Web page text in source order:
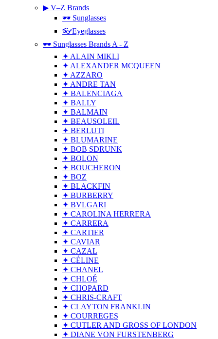
▶ V–Z Brands
🕶 Sunglasses
👓Eyeglasses
🕶 Sunglasses Brands A - Z
✦ ALAIN MIKLI
✦ ALEXANDER MCQUEEN
✦ AZZARO
✦ ANDRE TAN
✦ BALENCIAGA
✦ BALLY
✦ BALMAIN
✦ BEAUSOLEIL
✦ BERLUTI
✦ BLUMARINE
✦ BOB SDRUNK
✦ BOLON
✦ BOUCHERON
✦ BOZ
✦ BLACKFIN
✦ BURBERRY
✦ BVLGARI
✦ CAROLINA HERRERA
✦ CARRERA
✦ CARTIER
✦ CAVIAR
✦ CAZAL
✦ CÉLINE
✦ CHANEL
✦ CHLOÉ
✦ CHOPARD
✦ CHRIS-CRAFT
✦ CLAYTON FRANKLIN
✦ COURREGES
✦ CUTLER AND GROSS OF LONDON
✦ DIANE VON FURSTENBERG